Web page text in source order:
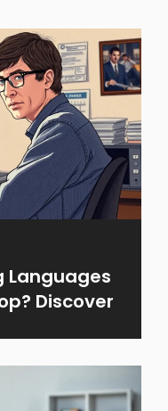
Languages
Discover